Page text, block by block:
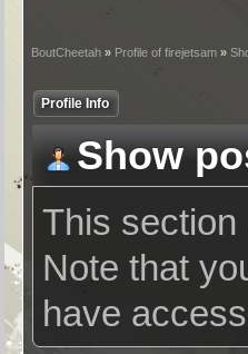
BoutCheetah » Profile of firejetsam »
Profile Info
Show
This section
Note that
have